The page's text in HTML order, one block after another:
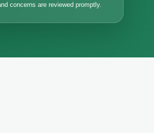
concerns are reviewed promptly.